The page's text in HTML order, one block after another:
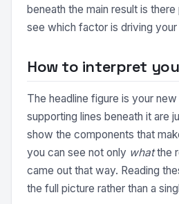
beneath the main result is
see which factor is driving your
How to interpret
The headline figure is your
supporting lines beneath it are
show the components that
you can see not only whatthe
came out that way. Reading
the full picture rather than a